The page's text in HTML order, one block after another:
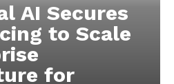
AI Secures
to Scale
for